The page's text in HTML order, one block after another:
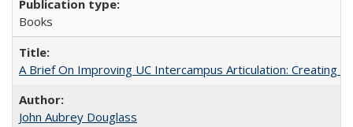
Books
A Brief On Improving UC Intercampus Articulation: Creating
John Aubrey Douglass